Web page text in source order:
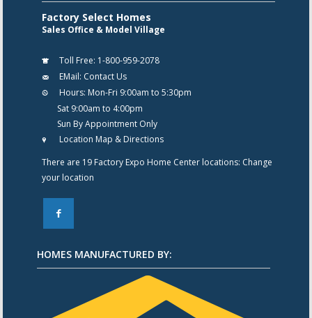
Factory Select Homes
Sales Office & Model Village
Toll Free: 1-800-959-2078
EMail: Contact Us
Hours: Mon-Fri 9:00am to 5:30pm
Sat 9:00am to 4:00pm
Sun By Appointment Only
Location Map & Directions
There are 19 Factory Expo Home Center locations: Change
your location
F
HOMES MANUFACTURED BY: